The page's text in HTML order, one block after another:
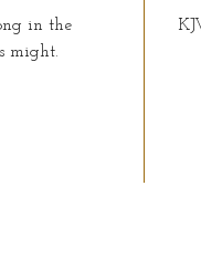
in the
might.